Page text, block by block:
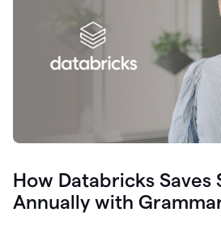
How Databricks Saves
Annually with